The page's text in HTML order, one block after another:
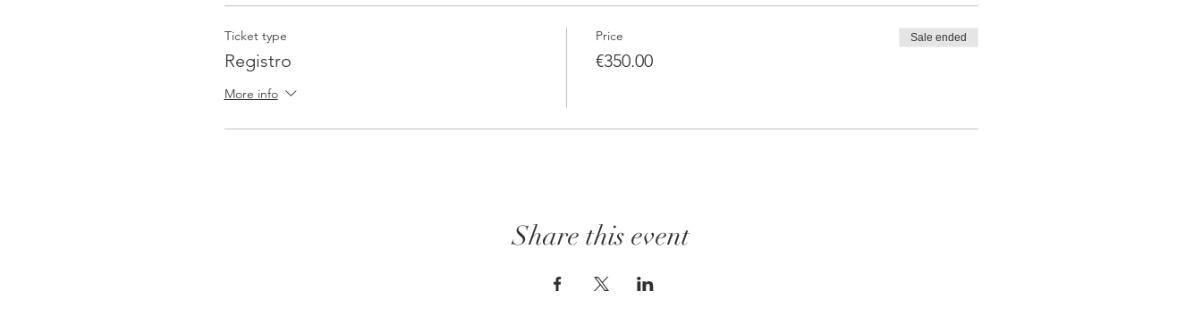
Ticket type
Registro
More info
Price
€350.00
Sale ended
Share this event